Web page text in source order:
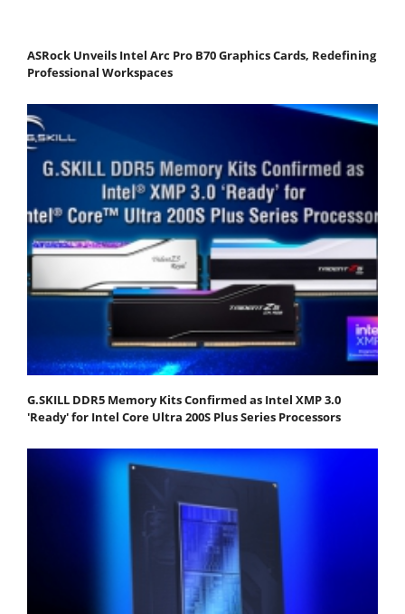
ASRock Unveils Intel Arc Pro B70 Graphics Cards, Redefining
Professional Workspaces
G.SKILL DDR5 Memory Kits Confirmed as Intel XMP 3.0
'Ready' for Intel Core Ultra 200S Plus Series Processors